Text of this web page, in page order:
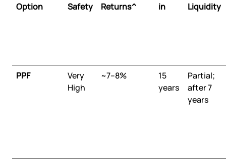
Option
Safety Returns^
in
Liquidity
PPF
Very
High
~7–8%
15
years
Partial;
after 7
years